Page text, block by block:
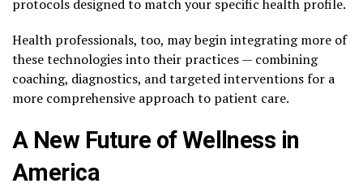
protocols designed to match your specific health profile.
Health professionals, too, may begin integrating more of
these technologies into their practices — combining
coaching, diagnostics, and targeted interventions for a
more comprehensive approach to patient care.
A New Future of Wellness in
America